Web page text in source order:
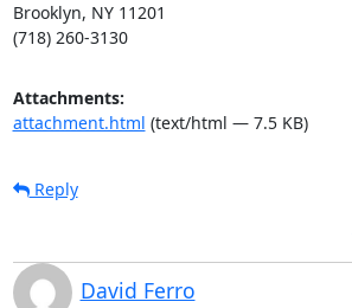
Brooklyn, NY 11201
(718) 260-3130
Attachments:
attachment.html (text/html — 7.5 KB)
Reply
David Ferro